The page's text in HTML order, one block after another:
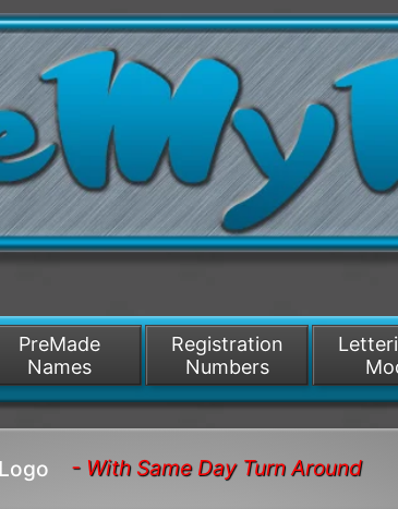
/>
PreMade
Names
Registration
Numbers
- With Same Day Turn Around